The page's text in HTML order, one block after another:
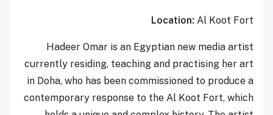
Location: Al Koot Fort
Hadeer Omar is an Egyptian new media artist
currently residing, teaching and practising her art
in Doha, who has been commissioned to produce a
contemporary response to the Al Koot Fort, which